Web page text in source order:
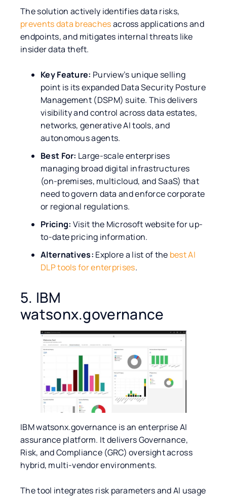
The solution actively identifies data risks,
prevents data breachesacross applications and
endpoints, and mitigates internal threats like
insider data theft.
Key Feature: Purview’s unique selling
point is its expanded Data Security Posture
Management (DSPM) suite. This delivers
visibility and control across data estates,
networks, generative AI tools, and
autonomous agents.
Best For: Large-scale enterprises
managing broad digital infrastructures
(on-premises, multicloud, and SaaS) that
need to govern data and enforce corporate
or regional regulations.
Pricing: Visit the Microsoft website for up-
to-date pricing information.
Alternatives: Explore a list of the best AI
DLP tools for enterprises.
5. IBM
watsonx.governance
IBM watsonx.governance is an enterprise AI
assurance platform. It delivers Governance,
Risk, and Compliance (GRC) oversight across
hybrid, multi-vendor environments.
The tool integrates risk parameters and AI usage